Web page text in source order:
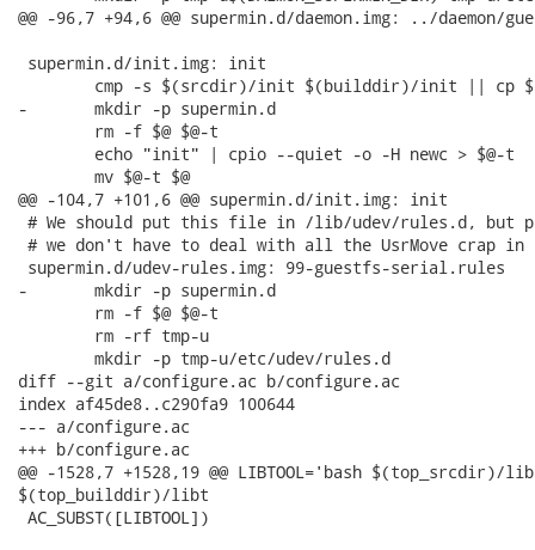
@@ -96,7 +94,6 @@ supermin.d/daemon.img: ../daemon/
supermin.d/init.img: init
-	mkdir -p supermin.d
@@ -104,7 +101,6 @@ supermin.d/init.img: init
# We should put this file in /lib/udev/rules.d, but
# we don't have to deal with all the UsrMove crap in
supermin.d/udev-rules.img: 99-guestfs-serial.rules
-	mkdir -p supermin.d
diff --git a/configure.ac b/configure.ac
index af45de8..c290fa9 100644
--- a/configure.ac
+++ b/configure.ac
@@ -1528,7 +1528,19 @@ LIBTOOL='bash
$(top_builddir)/libt
AC_SUBST([LIBTOOL])